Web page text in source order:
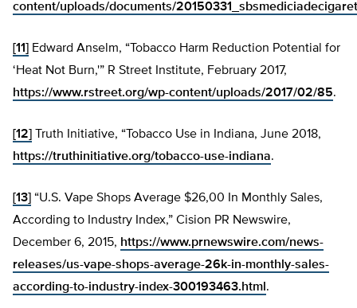
content/uploads/documents/
[11]
Edward Anselm, “Tobacco Harm Reduction Potential for
‘Heat Not Burn,'” R Street Institute, February 2017,
https://www.rstreet.org/wp-content/uploads/2017/02/85.
[12]
Truth Initiative, “Tobacco Use in Indiana, June 2018,
https://truthinitiative.org/tobacco-use-indiana.
[13] “U.S. Vape Shops Average $26,00 In Monthly Sales,
According to Industry Index,” Cision PR Newswire,
December 6, 2015, https://www.prnewswire.com/news-
releases/us-vape-shops-average-26k-in-monthly-sales-
according-to-industry-index-300193463.html .